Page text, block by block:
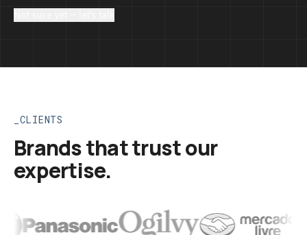
CLIENTS
Brands that trust our
expertise.